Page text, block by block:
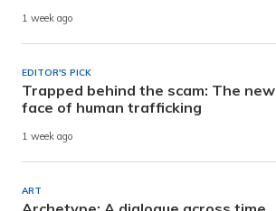
1 week ago
EDITOR'S PICK
Trapped behind the scam: The new
face of human trafficking
1 week ago
ART